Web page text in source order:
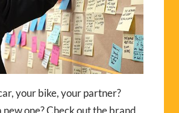
your bike, your partner?
new one? Check out the brand